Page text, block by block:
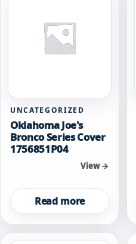
UNCATEGORIZED
Oklahoma Joe's
Bronco Series Cover
1756851P04
View →
Read more